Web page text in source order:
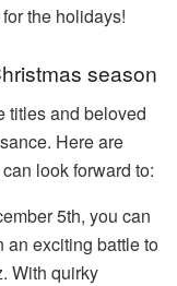
the holidays!
season
titles and beloved
Here are
look forward to:
5th, you can
an exciting battle to
With quirky